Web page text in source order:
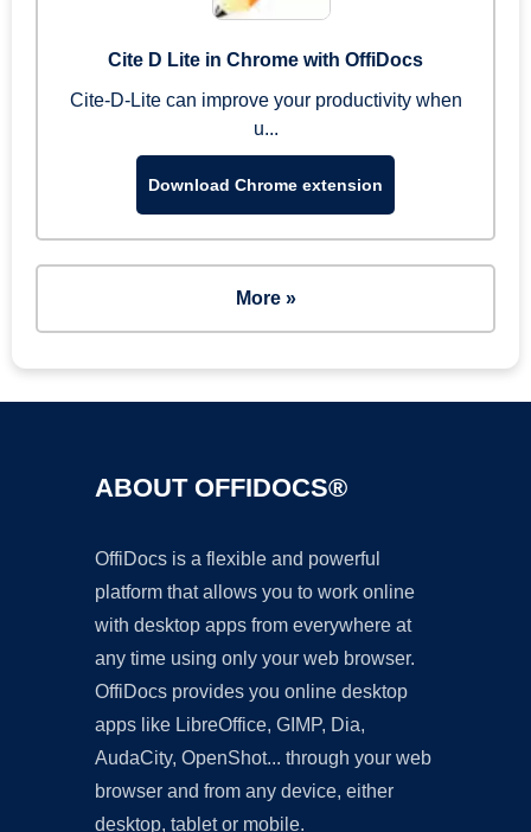
Cite D Lite in Chrome with OffiDocs
Cite-D-Lite can improve your productivity when
u...
Download Chrome extension
More »
ABOUT OFFIDOCS®
OffiDocs is a flexible and powerful
platform that allows you to work online
with desktop apps from everywhere at
any time using only your web browser.
OffiDocs provides you online desktop
apps like LibreOffice, GIMP, Dia,
AudaCity, OpenShot... through your web
browser and from any device, either
desktop, tablet or mobile.